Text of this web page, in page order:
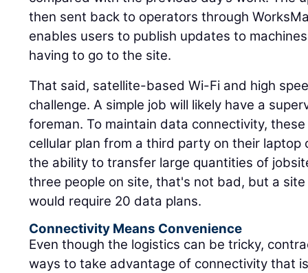
then sent back to operators through
enables users to publish updates to
having to go to the site.
That said, satellite-based Wi-Fi and high
challenge. A simple job will likely have a
foreman. To maintain data connectivity,
cellular plan from a third party on their laptop
the ability to transfer large quantities of
three people on site, that's not bad, but a
would require 20 data plans.
Connectivity Means Convenience
Even though the logistics can be tricky,
ways to take advantage of connectivity that